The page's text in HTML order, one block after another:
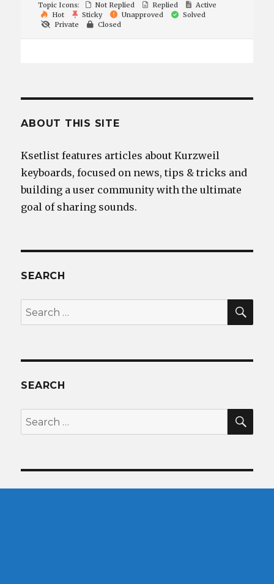
Topic Icons:
Not Replied Replied
Active
Hot
Sticky Unapproved
Solved
Private
Closed
ABOUT THIS SITE
Ksetlist features articles about Kurzweil
keyboards, focused on news, tips & tricks and
building a user community with the ultimate
goal of sharing sounds.
SEARCH
Search
for:
SEARCH
Search
for: